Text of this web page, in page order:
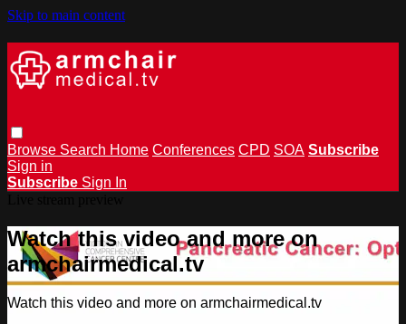
Skip to main content
Browse Search Home Conferences CPD SOA Subscribe
Sign in
Subscribe Sign In
Watch this video and more on
armchairmedical.tv
Watch this video and more on armchairmedical.tv